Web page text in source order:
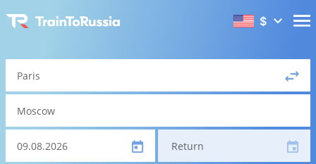
$
Return